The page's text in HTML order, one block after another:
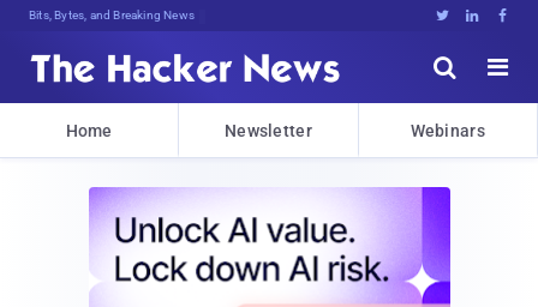
Bits, Bytes, and Breaking News   


Home Newsletter Webinars